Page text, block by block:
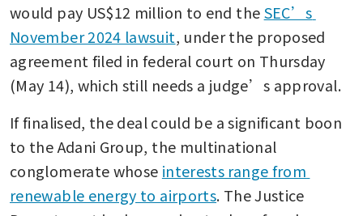
would pay US$12 million to end the SEC’s
November 2024 lawsuit, under the proposed
agreement filed in federal court on Thursday
(May 14), which still needs a judge’s approval.
If finalised, the deal could be a significant boon
to the Adani Group, the multinational
conglomerate whose interests range from
renewable energy to airports. The Justice